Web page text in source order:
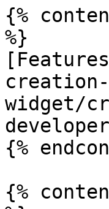
{%
%}
widget/
{%
{%